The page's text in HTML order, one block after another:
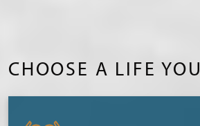
CHOOSE A LIFE YOU